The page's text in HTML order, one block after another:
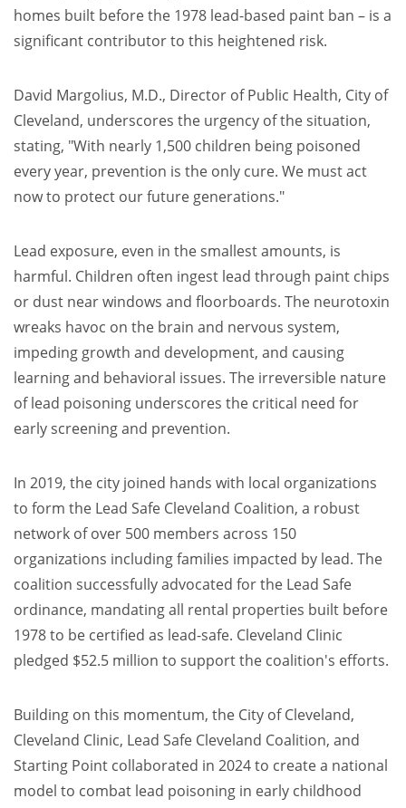
homes built before the 1978 lead-based paint ban – is a
significant contributor to this heightened risk.
David Margolius, M.D., Director of Public Health, City of
Cleveland, underscores the urgency of the situation,
stating, "With nearly 1,500 children being poisoned
every year, prevention is the only cure. We must act
now to protect our future generations."
Lead exposure, even in the smallest amounts, is
harmful. Children often ingest lead through paint chips
or dust near windows and floorboards. The neurotoxin
wreaks havoc on the brain and nervous system,
impeding growth and development, and causing
learning and behavioral issues. The irreversible nature
of lead poisoning underscores the critical need for
early screening and prevention.
In 2019, the city joined hands with local organizations
to form the Lead Safe Cleveland Coalition, a robust
network of over 500 members across 150
organizations including families impacted by lead. The
coalition successfully advocated for the Lead Safe
ordinance, mandating all rental properties built before
1978 to be certified as lead-safe. Cleveland Clinic
pledged $52.5 million to support the coalition's efforts.
Building on this momentum, the City of Cleveland,
Cleveland Clinic, Lead Safe Cleveland Coalition, and
Starting Point collaborated in 2024 to create a national
model to combat lead poisoning in early childhood